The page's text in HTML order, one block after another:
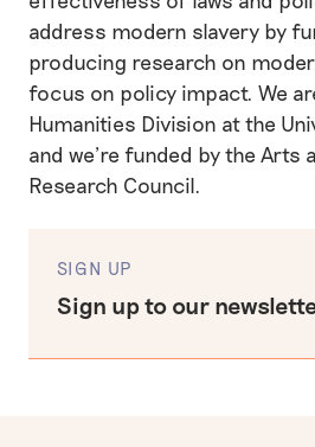
address modern slavery by
producing research on
focus on policy impact. We
Humanities Division at the
and we’re funded by the Arts
Research Council.
SIGN UP
Sign up to our